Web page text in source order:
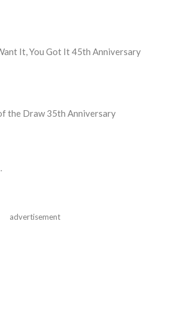
It, You Got It 45th Anniversary
the Draw 35th Anniversary
advertisement